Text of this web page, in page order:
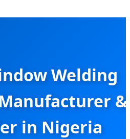
Welding
&
in Nigeria